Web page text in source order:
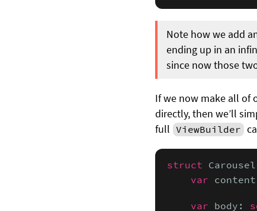
Note how we add
ending up in an
since now those
If we now make all of
directly, then we’ll
full ViewBuilder
struct
var
var body: